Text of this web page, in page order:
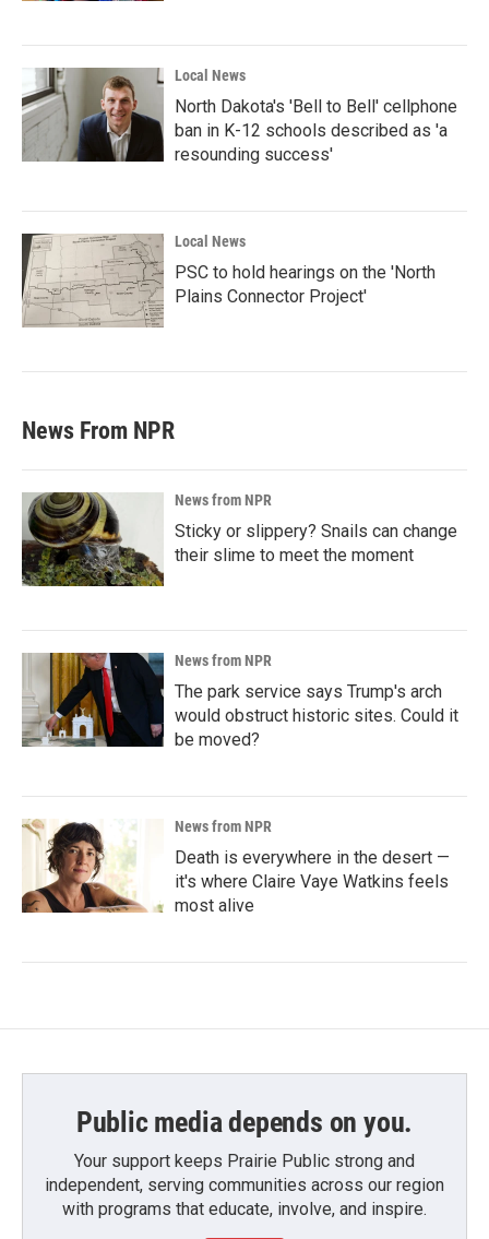
Local News
North Dakota's 'Bell to Bell' cellphone
ban in K-12 schools described as 'a
resounding success'
Local News
PSC to hold hearings on the 'North
Plains Connector Project'
News From NPR
News from NPR
Sticky or slippery? Snails can change
their slime to meet the moment
News from NPR
The park service says Trump's arch
would obstruct historic sites. Could it
be moved?
News from NPR
Death is everywhere in the desert —
it's where Claire Vaye Watkins feels
most alive
Public media depends on you.
Your support keeps Prairie Public strong and
independent, serving communities across our region
with programs that educate, involve, and inspire.